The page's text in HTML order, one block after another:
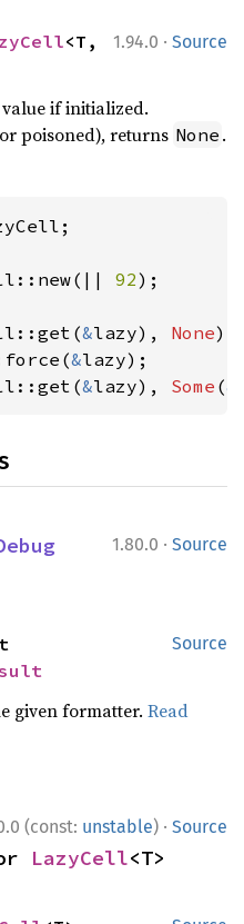
1.94.0 · Source
<T,
if initialized.
poisoned), returns None .
92);
&lazy), None
&
&lazy), Some (&
1.80.0 · Source
Source
given formatter.Read
(const: unstable) · Source
LazyCell<T>